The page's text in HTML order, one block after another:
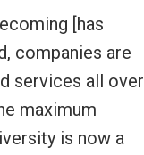
[has
companies are
services all over
maximum
is now a